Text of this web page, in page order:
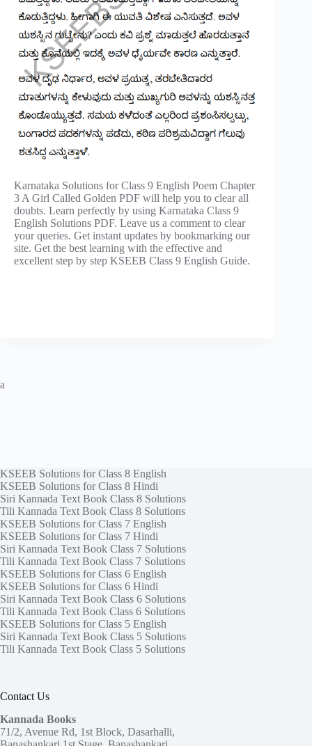
Karnataka Solutions for Class 9 English Poem Chapter
3 A Girl Called Golden PDF will help you to clear all
doubts. Learn perfectly by using Karnataka Class 9
English Solutions PDF. Leave us a comment to clear
your queries. Get instant updates by bookmarking our
site. Get the best learning with the effective and
excellent step by step KSEEB Class 9 English Guide.
a
KSEEB Solutions for Class 8 English
KSEEB Solutions for Class 8 Hindi
Siri Kannada Text Book Class 8 Solutions
Tili Kannada Text Book Class 8 Solutions
KSEEB Solutions for Class 7 English
KSEEB Solutions for Class 7 Hindi
Siri Kannada Text Book Class 7 Solutions
Tili Kannada Text Book Class 7 Solutions
KSEEB Solutions for Class 6 English
KSEEB Solutions for Class 6 Hindi
Siri Kannada Text Book Class 6 Solutions
Tili Kannada Text Book Class 6 Solutions
KSEEB Solutions for Class 5 English
Siri Kannada Text Book Class 5 Solutions
Tili Kannada Text Book Class 5 Solutions
Contact Us
Kannada Books
71/2, Avenue Rd, 1st Block, Dasarhalli,